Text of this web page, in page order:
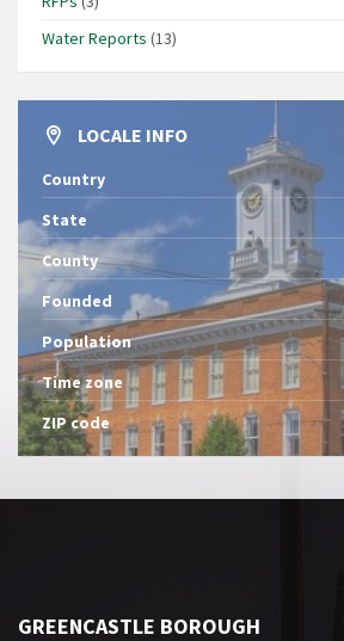
Water Reports (13)
LOCALE INFO
Country
State
County
Founded
Population
Time zone
ZIP code
GREENCASTLE BOROUGH